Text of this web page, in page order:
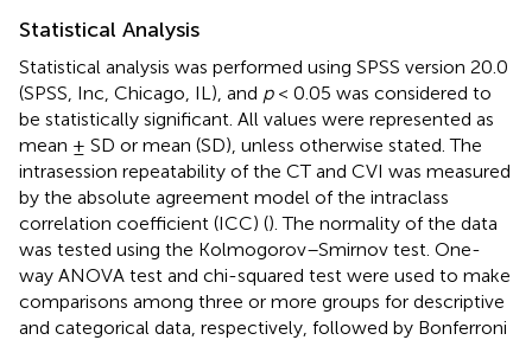
Statistical Analysis
Statistical analysis was performed using SPSS version 20.0
(SPSS, Inc, Chicago, IL), and p< 0.05 was considered to
be statistically significant. All values were represented as
mean ± SD or mean (SD), unless otherwise stated. The
intrasession repeatability of the CT and CVI was measured
by the absolute agreement model of the intraclass
correlation coefficient (ICC) (). The normality of the data
was tested using the Kolmogorov–Smirnov test. One-
way ANOVA test and chi-squared test were used to make
comparisons among three or more groups for descriptive
and categorical data, respectively, followed by Bonferroni